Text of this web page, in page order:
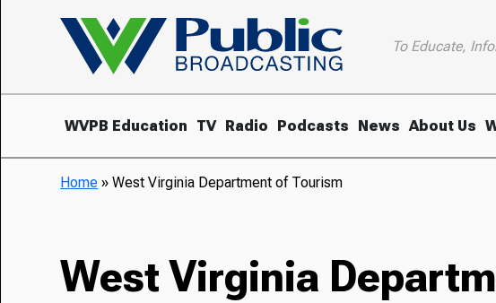
To Educate,
WVPB Education TV Radio Podcasts News About Us
Home »West Virginia Department of Tourism
West Virginia